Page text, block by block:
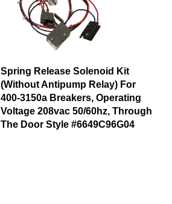
Spring Release Solenoid Kit
(Without Antipump Relay) For
400-3150a Breakers, Operating
Voltage 208vac 50/60hz, Through
The Door Style #6649C96G04